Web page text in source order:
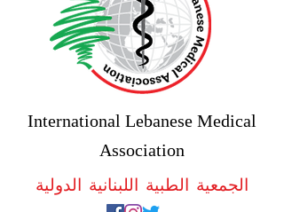
International Lebanese Medical
Association
الجمعية الطبية اللبنانية الدولية